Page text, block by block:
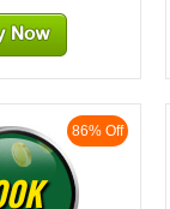
86% Off